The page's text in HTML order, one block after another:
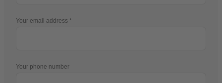
Your email address
Your phone number